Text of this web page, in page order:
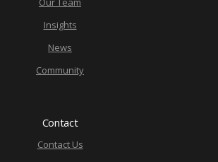
Insights
News
Community
Contact
Contact Us